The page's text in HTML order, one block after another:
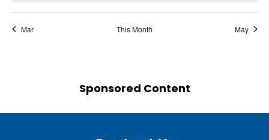
Mar This Month May
Sponsored Content